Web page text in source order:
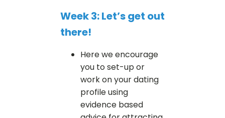
Week 3: Let’s get out
there!
Here we encourage
you to set-up or
work on your dating
profile using
evidence based